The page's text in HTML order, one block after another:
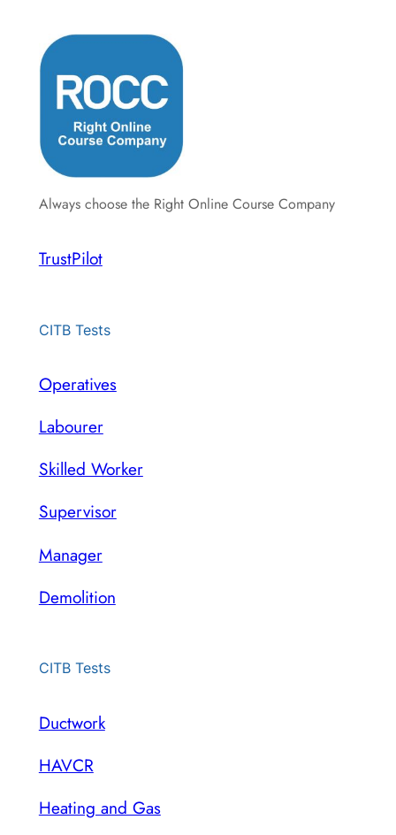
Always choose the Right Online Course Company
TrustPilot
CITB Tests
Operatives
Labourer
Skilled Worker
Supervisor
Manager
Demolition
CITB Tests
Ductwork
HAVCR
Heating and Gas